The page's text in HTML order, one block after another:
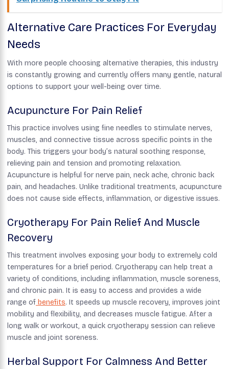
Alternative Care Practices For Everyday
Needs
With more people choosing alternative therapies, this industry
is constantly growing and currently offers many gentle, natural
options to support your well-being over time.
Acupuncture For Pain Relief
This practice involves using fine needles to stimulate nerves,
muscles, and connective tissue across specific points in the
body. This triggers your body’s natural soothing response,
relieving pain and tension and promoting relaxation.
Acupuncture is helpful for nerve pain, neck ache, chronic back
pain, and headaches. Unlike traditional treatments, acupuncture
does not cause side effects, inflammation, or digestive issues.
Cryotherapy For Pain Relief And Muscle
Recovery
This treatment involves exposing your body to extremely cold
temperatures for a brief period. Cryotherapy can help treat a
variety of conditions, including inflammation, muscle soreness,
and chronic pain. It is easy to access and provides a wide
range of benefits. It speeds up muscle recovery, improves joint
mobility and flexibility, and decreases muscle fatigue.​ After a
long walk or workout, a quick cryotherapy session can relieve
muscle and joint soreness.
Herbal Support For Calmness And Better